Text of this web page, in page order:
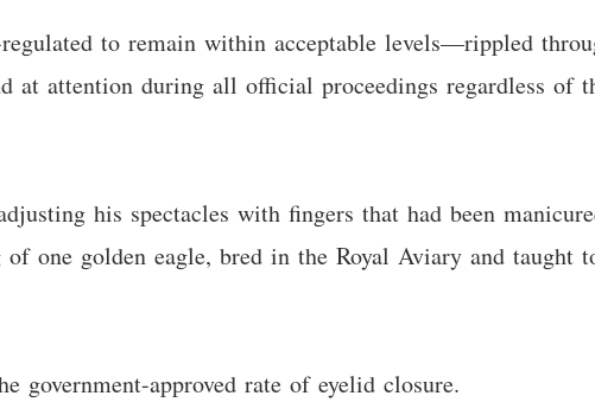
to remain within acceptable levels—rippled
at attention during all official proceedings regardless of
his spectacles with fingers that had been
one golden eagle, bred in the Royal Aviary and taught
government-approved rate of eyelid closure.